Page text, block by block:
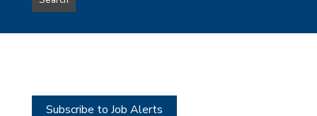
type
this
Subscribe to Job Alerts